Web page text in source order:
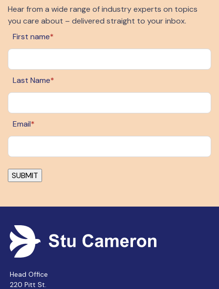
Hear from a wide range of industry experts on topics
you care about – delivered straight to your inbox.
First name*
Last Name*
Email*
Head Office
220 Pitt St.